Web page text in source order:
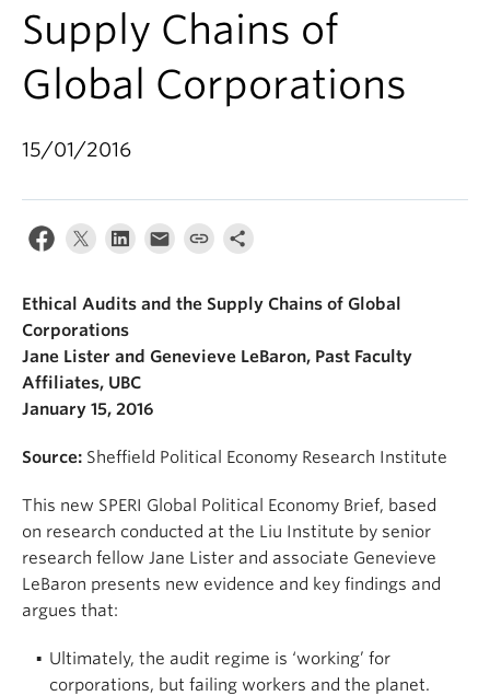
News & Events
Institutes & Centres
About
Supply Chains of
Global Corporations
15/01/2016
Ethical Audits and the Supply Chains of Global
Corporations
Jane Lister and Genevieve LeBaron, Past Faculty
Affiliates, UBC
January 15, 2016
Source: Sheffield Political Economy Research Institute
This new SPERI Global Political Economy Brief, based
on research conducted at the Liu Institute by senior
research fellow Jane Lister and associate Genevieve
LeBaron presents new evidence and key findings and
argues that:
Ultimately, the audit regime is ‘working’ for
corporations, but failing workers and the planet.